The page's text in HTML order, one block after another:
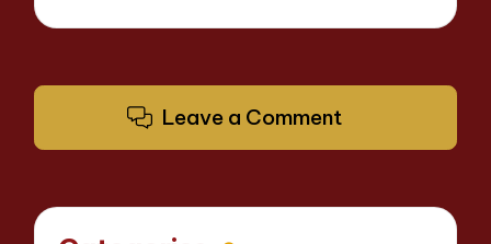
Leave a Comment